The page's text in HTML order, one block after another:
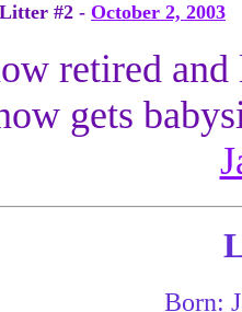
Litter #2 - October 2, 2003
retired
gets
Born: